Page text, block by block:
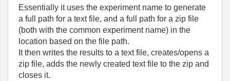
Essentially it uses the experiment name to generate
a full path for a text file, and a full path for a zip file
(both with the common experiment name) in the
location based on the file path.
It then writes the results to a text file, creates/opens a
zip file, adds the newly created text file to the zip and
closes it.